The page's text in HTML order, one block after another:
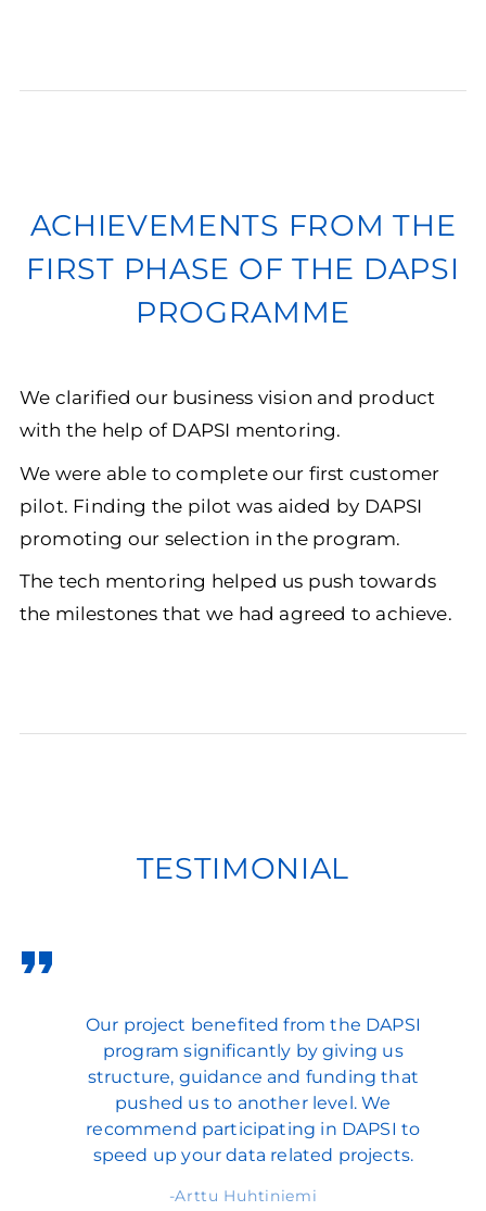
ACHIEVEMENTS FROM THE
FIRST PHASE OF THE DAPSI
PROGRAMME
We clarified our business vision and product
with the help of DAPSI mentoring.
We were able to complete our first customer
pilot. Finding the pilot was aided by DAPSI
promoting our selection in the program.
The tech mentoring helped us push towards
the milestones that we had agreed to achieve.
TESTIMONIAL
Our project benefited from the DAPSI
program significantly by giving us
structure, guidance and funding that
pushed us to another level. We
recommend participating in DAPSI to
speed up your data related projects.
Arttu Huhtiniemi